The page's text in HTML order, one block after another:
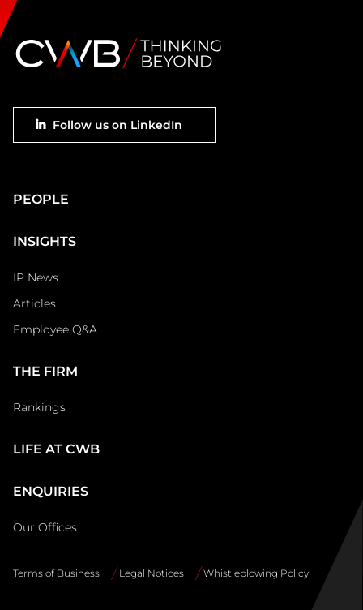
Footer
social
Follow us on LinkedIn
Main
PEOPLE
INSIGHTS
IP News
Articles
Employee Q&A
THE FIRM
Rankings
LIFE AT CWB
ENQUIRIES
Our Offices
Site
Terms of Business Legal Notices Whistleblowing Policy